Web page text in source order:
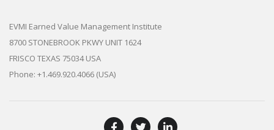
EVMI Earned Value Management Institute
8700 STONEBROOK PKWY UNIT 1624
FRISCO TEXAS 75034 USA
Phone: +1.469.920.4066 (USA)